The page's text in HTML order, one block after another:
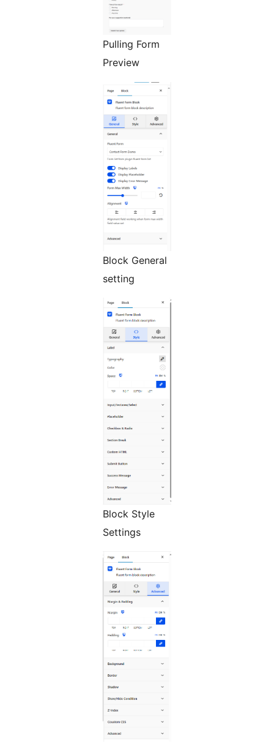
Pulling Form
Preview
Block General
setting
Block Style
Settings